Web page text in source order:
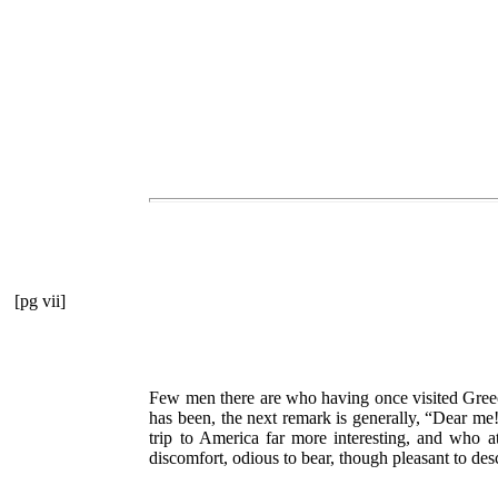
[pg vii]
Few men there are who having once visited
has been, the next remark is generally,“Dear
trip to America far more interesting, and who
discomfort, odious to bear, though pleasant to